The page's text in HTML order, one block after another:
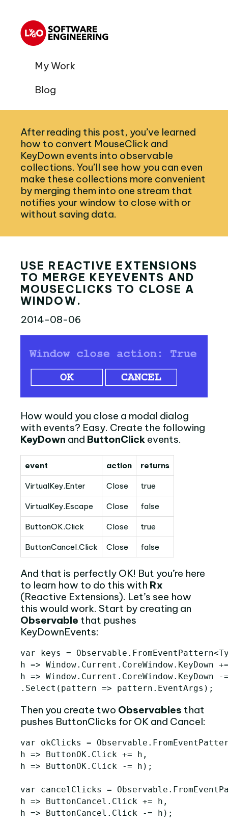
My Work
Blog
After reading this post, you’ve learned
how to convert MouseClick and
KeyDown events into observable
collections. You’ll see how you can even
make these collections more convenient
by merging them into one stream that
notifies your window to close with or
without saving data.
USE REACTIVE EXTENSIONS
TO MERGE KEYEVENTS AND
MOUSECLICKS TO CLOSE A
WINDOW.
2014-08-06
How would you close a modal dialog
with events? Easy. Create the following
KeyDown and ButtonClick events.
event action returns
VirtualKey.Enter Close true
VirtualKey.Escape Close false
ButtonOK.Click Close true
ButtonCancel.Click Close false
And that is perfectly OK! But you’re here
to learn how to do this with Rx
(Reactive Extensions). Let’s see how
this would work. Start by creating an
Observable that pushes
KeyDownEvents:
var keys = Observable . FromEventPattern<
h
=> Window. Current . CoreWindow. KeyDown
h
=> Window. Current . CoreWindow. KeyDown
-
. Select ( pattern => pattern . EventArgs );
Then you create two Observables that
pushes ButtonClicks for OK and Cancel:
var okClicks = Observable .
h
=> ButtonOK. Click += h ,
h
=> ButtonOK. Click -= h );
var cancelClicks = Observable .
h
=> ButtonCancel . Click += h ,
h
=> ButtonCancel . Click -= h );